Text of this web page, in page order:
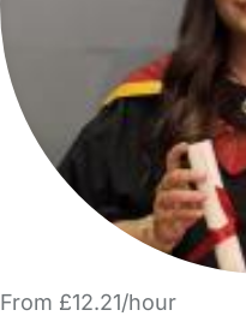
From £12.21/hour